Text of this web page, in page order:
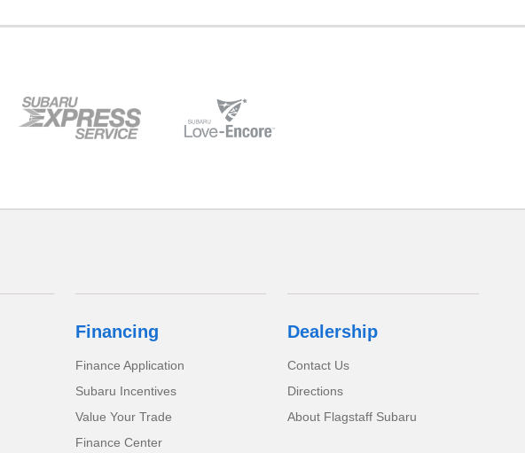
Financing
Finance Application
Subaru Incentives
Value Your Trade
Finance Center
Dealership
Contact Us
Directions
About Flagstaff Subaru